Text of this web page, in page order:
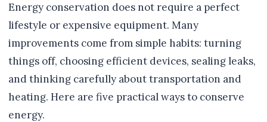
Energy conservation does not require a perfect
lifestyle or expensive equipment. Many
improvements come from simple habits: turning
things off, choosing efficient devices, sealing leaks,
and thinking carefully about transportation and
heating. Here are five practical ways to conserve
energy.